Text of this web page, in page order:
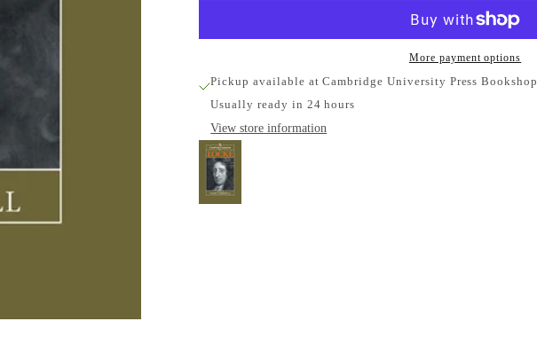
More payment options
Pickup available at Cambridge University Press Bookshop
Usually ready in 24 hours
View store information